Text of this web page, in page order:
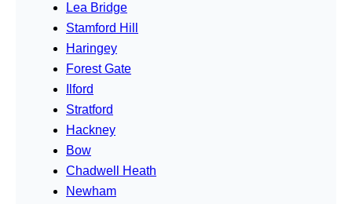
Lea Bridge
Stamford Hill
Haringey
Forest Gate
Ilford
Stratford
Hackney
Bow
Chadwell Heath
Newham